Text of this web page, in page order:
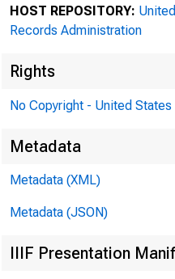
HOST REPOSITORY:
Records Administration
Rights
No Copyright - United States
Metadata
Metadata (XML)
Metadata (JSON)
IIIF Presentation